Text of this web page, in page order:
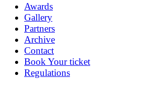
Awards
Gallery
Partners
Archive
Contact
Book Your ticket
Regulations